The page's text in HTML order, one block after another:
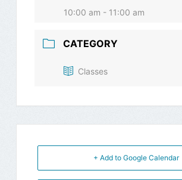
10:00 am - 11:00 am
CATEGORY
Classes
+ Add to Google Calendar